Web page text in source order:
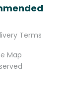
Terms
Map